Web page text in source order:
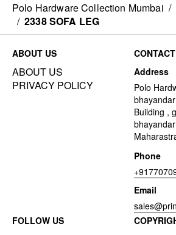
Polo Hardware Collection Mumbai /
/ 2338 SOFA LEG
ABOUT US
ABOUT US
PRIVACY POLICY
Address
Polo
Building ,
Phone
Email
FOLLOW US